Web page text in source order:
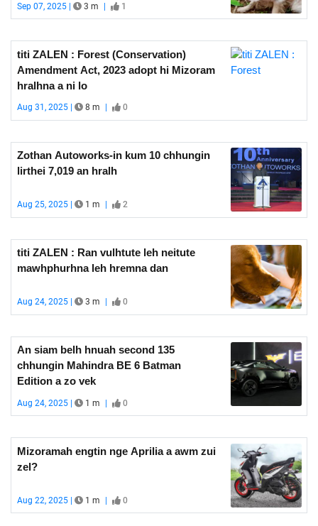
Sep 07, 2025 | 3 m | 1
titi ZALEN : Forest (Conservation)
Amendment Act, 2023 adopt hi Mizoram
hralhna a ni lo
Aug 31, 2025 | 8 m 0
Zothan Autoworks-in kum 10 chhungin
lirthei 7,019 an hralh
Aug 25, 2025 | 1 m 2
titi ZALEN : Ran vulhtute leh neitute
mawhphurhna leh hremna dan
Aug 24, 2025 | 3 m 0
An siam belh hnuah second 135
chhungin Mahindra BE 6 Batman
Edition a zo vek
Aug 24, 2025 | 1 m | 0
Mizoramah engtin nge Aprilia a awm zui
zel?
Aug 22, 2025 | 1 m | 0